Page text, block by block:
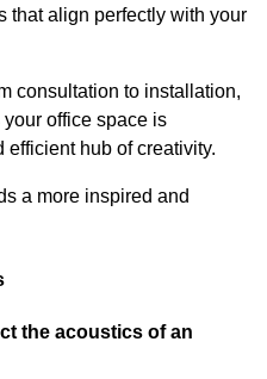
that align perfectly with your
consultation to installation,
office space is
efficient hub of creativity.
a more inspired and
the acoustics of an